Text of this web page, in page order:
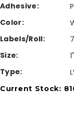
Adhesive:
Color:
Labels/Roll:
Size:
Type:
Current Stock: